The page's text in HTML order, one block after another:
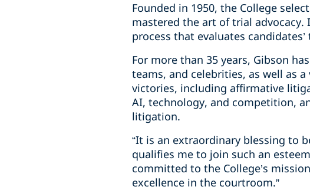
Founded in 1950, the College
mastered the art of trial
process that evaluates
For more than 35 years, Gibson
teams, and celebrities, as well as
victories, including affirmative
AI, technology, and competition,
litigation.
“It is an extraordinary blessing to
qualifies me to join such an
committed to the College’s
excellence in the courtroom.”